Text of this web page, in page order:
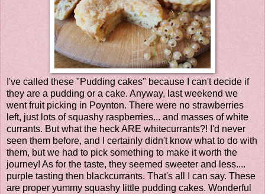
I've called these "Pudding cakes" because I can't decide if
they are a pudding or a cake. Anyway, last weekend we
went fruit picking in Poynton. There were no strawberries
left, just lots of squashy raspberries... and masses of white
currants. But what the heck ARE whitecurrants?! I'd never
seen them before, and I certainly didn't know what to do with
them, but we had to pick something to make it worth the
journey! As for the taste, they seemed sweeter and less....
purple tasting then blackcurrants. That's all I can say. These
are proper yummy squashy little pudding cakes. Wonderful